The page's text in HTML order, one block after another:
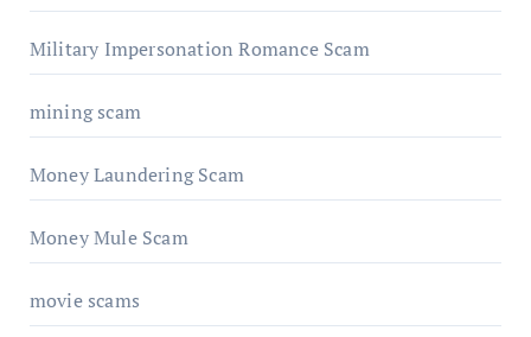
Military Impersonation Romance Scam
mining scam
Money Laundering Scam
Money Mule Scam
movie scams